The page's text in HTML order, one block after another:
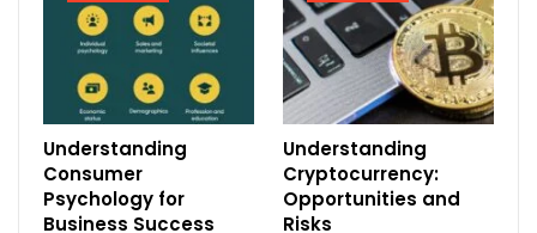
Understanding
Consumer
Psychology for
Business Success
Understanding
Cryptocurrency:
Opportunities and
Risks